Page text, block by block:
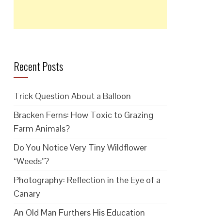
Recent Posts
Trick Question About a Balloon
Bracken Ferns: How Toxic to Grazing
Farm Animals?
Do You Notice Very Tiny Wildflower
“Weeds”?
Photography: Reflection in the Eye of a
Canary
An Old Man Furthers His Education